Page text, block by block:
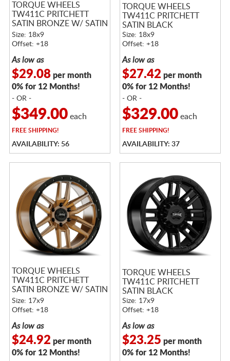
TORQUE WHEELS
TW411C PRITCHETT
SATIN BRONZE W/ SATIN
BLACK LIP
Size: 18x9
Offset: +18
As low as
$29.08per month
0% for 12 Months!
- OR -
$349.00each
FREESHIPPING!
AVAILABILITY: 56
TORQUE WHEELS
TW411C PRITCHETT
SATIN BLACK
Size: 18x9
Offset: +18
As low as
$27.42 per month
0% for 12 Months!
- OR -
$329.00each
FREESHIPPING!
AVAILABILITY: 37
TORQUE WHEELS
TW411C PRITCHETT
SATIN BRONZE W/ SATIN
BLACK LIP
Size: 17x9
Offset: +18
As low as
$24.92 per month
0% for 12 Months!
TORQUE WHEELS
TW411C PRITCHETT
SATIN BLACK
Size: 17x9
Offset: +18
As low as
$23.25 per month
0% for 12 Months!